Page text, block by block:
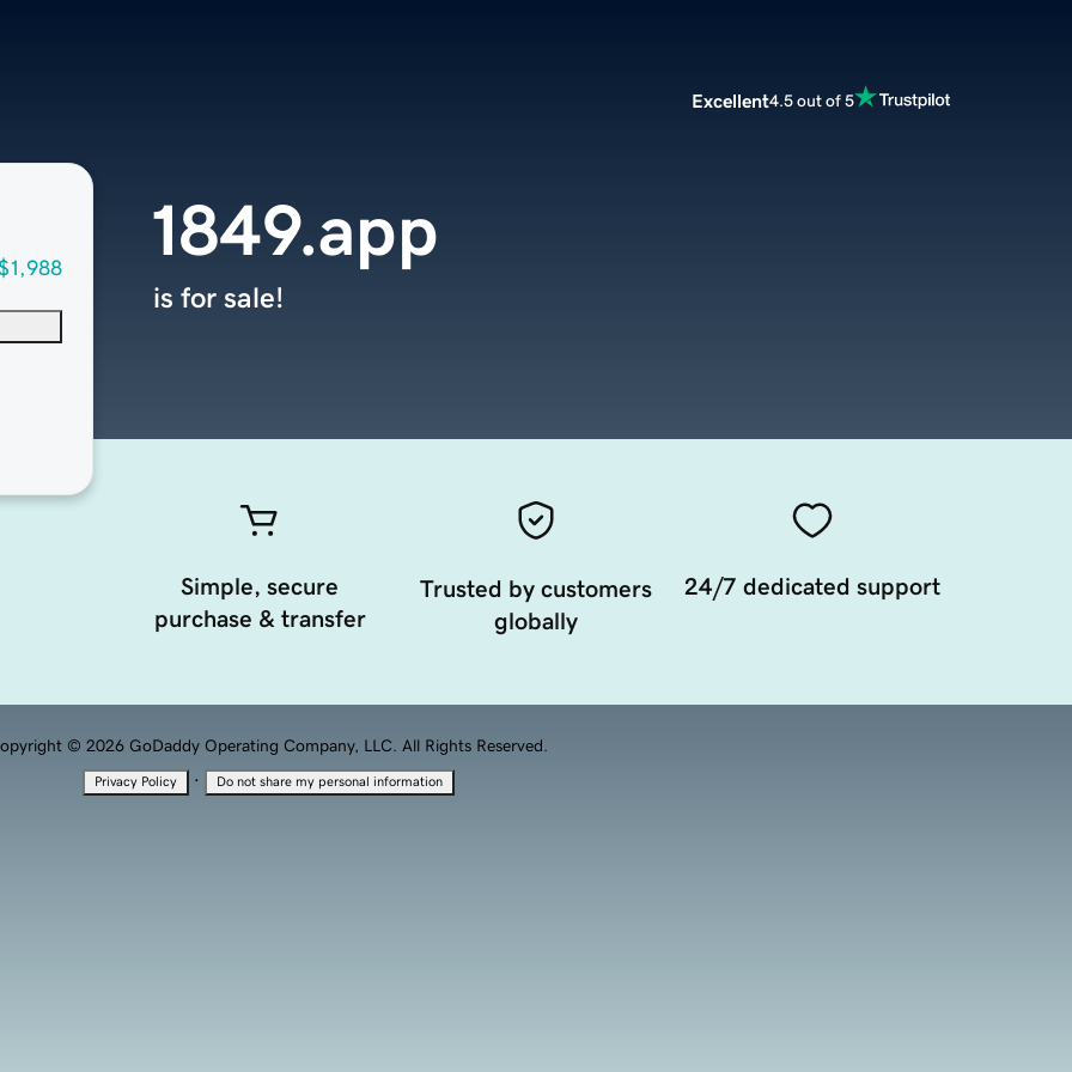
Excellent4.5 out of 5
1849.app
is for sale!
Simple, secure
purchase & transfer
Trusted by customers
globally
24/7 dedicated support
© 2026 GoDaddy Operating Company, LLC. All Rights Reserved.
Privacy Policy · Do not share my personal information